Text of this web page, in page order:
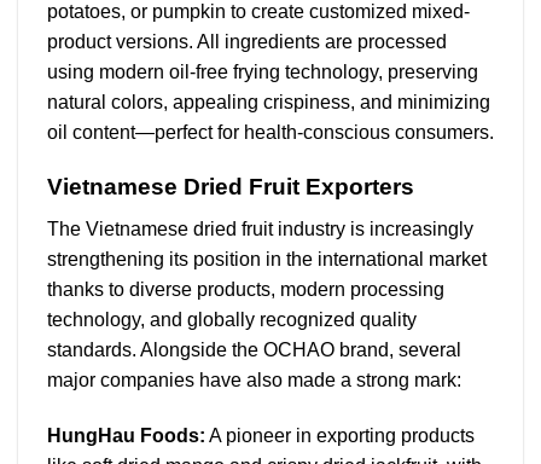
potatoes, or pumpkin to create customized mixed-
product versions. All ingredients are processed
using modern oil-free frying technology, preserving
natural colors, appealing crispiness, and minimizing
oil content—perfect for health-conscious consumers.
Vietnamese Dried Fruit Exporters
The Vietnamese dried fruit industry is increasingly
strengthening its position in the international market
thanks to diverse products, modern processing
technology, and globally recognized quality
standards. Alongside the OCHAO brand, several
major companies have also made a strong mark:
HungHau Foods: A pioneer in exporting products